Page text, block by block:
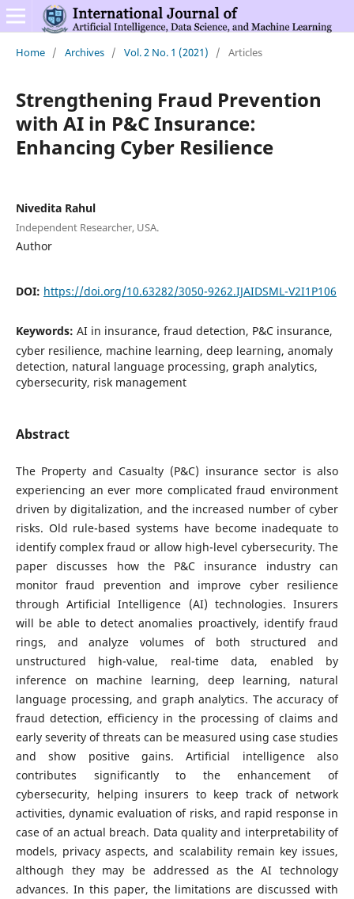
Home / Archives / Vol. 2 No. 1 (2021) / Articles
Strengthening Fraud Prevention
with AI in P&C Insurance:
Enhancing Cyber Resilience
Nivedita Rahul
Independent Researcher, USA.
Author
DOI: https://doi.org/10.63282/3050-9262.IJAIDSML-V2I1P106
Keywords: AI in insurance, fraud detection, P&C insurance,
cyber resilience, machine learning, deep learning, anomaly
detection, natural language processing, graph analytics,
cybersecurity, risk management
Abstract
The Property and Casualty (P&C) insurance sector is also
experiencing an ever more complicated fraud environment
driven by digitalization, and the increased number of cyber
risks. Old rule-based systems have become inadequate to
identify complex fraud or allow high-level cybersecurity. The
paper discusses how the P&C insurance industry can
monitor fraud prevention and improve cyber resilience
through Artificial Intelligence (AI) technologies. Insurers
will be able to detect anomalies proactively, identify fraud
rings, and analyze volumes of both structured and
unstructured high-value, real-time data, enabled by
inference on machine learning, deep learning, natural
language processing, and graph analytics. The accuracy of
fraud detection, efficiency in the processing of claims and
early severity of threats can be measured using case studies
and show positive gains. Artificial intelligence also
contributes significantly to the enhancement of
cybersecurity, helping insurers to keep track of network
activities, dynamic evaluation of risks, and rapid response in
case of an actual breach. Data quality and interpretability of
models, privacy aspects, and scalability remain key issues,
although they may be addressed as the AI technology
advances. In this paper, the limitations are discussed with